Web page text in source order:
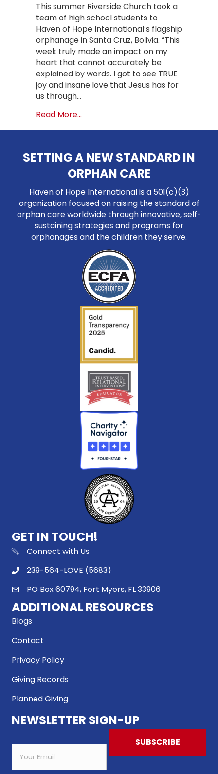
This summer Riverside Church took a
team of high school students to
Haven of Hope International’s flagship
orphanage in Santa Cruz, Bolivia. “This
week truly made an impact on my
heart that cannot accurately be
explained by words. I got to see TRUE
joy and insane love that Jesus has for
us through…
Read More...
SETTING A NEW STANDARD IN
ORPHAN CARE
Haven of Hope International is a 501(c)(3)
organization focused on raising the standard of
orphan care worldwide through innovative, self-
sustaining strategies and programs for
orphanages and the children they serve.
GET IN TOUCH!
Connect with Us
239-564-LOVE (5683)
PO Box 60794, Fort Myers, FL 33906
ADDITIONAL RESOURCES
Blogs
Contact
Privacy Policy
Giving Records
Planned Giving
NEWSLETTER SIGN-UP